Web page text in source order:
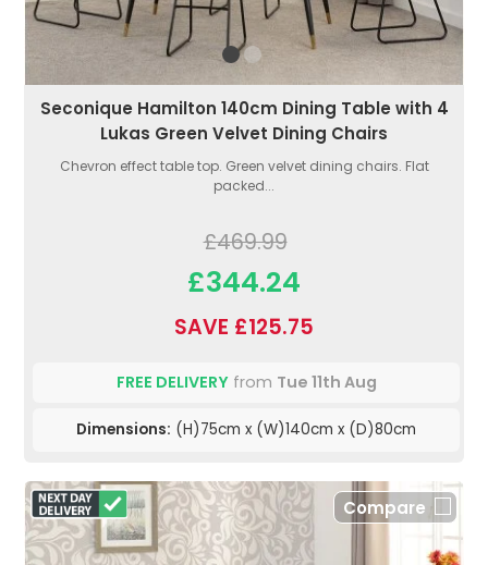
Seconique Hamilton 140cm Dining Table with 4
Lukas Green Velvet Dining Chairs
Chevron effect table top. Green velvet dining chairs. Flat
packed...
£469.99
£344.24
SAVE £125.75
FREE DELIVERYfrom Tue 11th Aug
Dimensions: (H)75cm x (W)140cm x (D)80cm
Compare